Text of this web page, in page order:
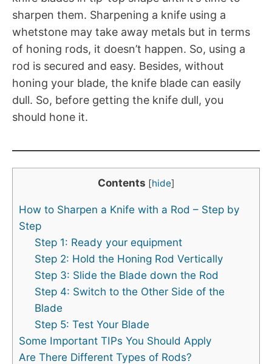
sharpen them. Sharpening a knife using a
whetstone may take away metals but in terms
of honing rods, it doesn’t happen. So, using a
rod is secured and easy. Besides, without
honing your blade, the knife blade can easily
dull. So, before getting the knife dull, you
should hone it.
Contents [hide]
How to Sharpen a Knife with a Rod – Step by
Step
Step 1: Ready your equipment
Step 2: Hold the Honing Rod Vertically
Step 3: Slide the Blade down the Rod
Step 4: Switch to the Other Side of the
Blade
Step 5: Test Your Blade
Some Important TIPs You Should Apply
Are There Different Types of Rods?